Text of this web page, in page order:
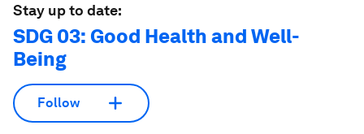
Stay up to date:
SDG 03: Good Health and Well-
Being
Follow